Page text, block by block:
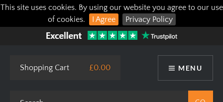
This site uses cookies. By using our website you agree to our use
of cookies.
I Agree Privacy Policy
MENU
Shopping Cart £0.00